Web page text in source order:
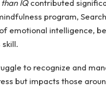
IQcontributed
program,
emotional intelligence,
to recognize and
but impacts those